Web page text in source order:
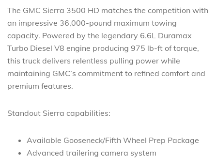
The GMC Sierra 3500 HD matches the competition with
an impressive 36,000-pound maximum towing
capacity. Powered by the legendary 6.6L Duramax
Turbo Diesel V8 engine producing 975 lb-ft of torque,
this truck delivers relentless pulling power while
maintaining GMC’s commitment to refined comfort and
premium features.
Standout Sierra capabilities:
Available Gooseneck/Fifth Wheel Prep Package
Advanced trailering camera system